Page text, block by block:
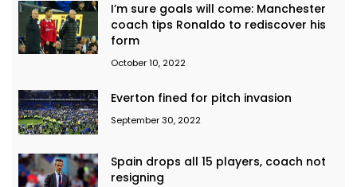
I’m sure goals will come: Manchester
coach tips Ronaldo to rediscover his
form
October 10, 2022
Everton fined for pitch invasion
September 30, 2022
Spain drops all 15 players, coach not
resigning